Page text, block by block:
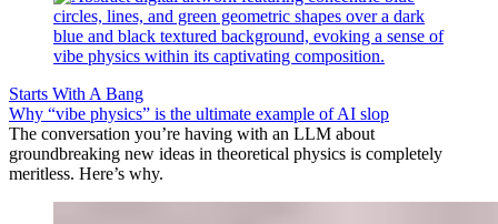
Starts With A Bang
Why “vibe physics” is the ultimate example of AI slop
The conversation you’re having with an LLM about
groundbreaking new ideas in theoretical physics is completely
meritless. Here’s why.